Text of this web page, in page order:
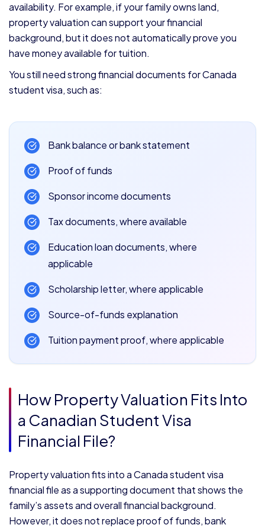
availability. For example, if your family owns land,
property valuation can support your financial
background, but it does not automatically prove you
have money available for tuition.
You still need strong financial documents for Canada
student visa, such as:
Bank balance or bank statement
Proof of funds
Sponsor income documents
Tax documents, where available
Education loan documents, where
applicable
Scholarship letter, where applicable
Source-of-funds explanation
Tuition payment proof, where applicable
How Property Valuation Fits Into
a Canadian Student Visa
Financial File?
Property valuation fits into a Canada student visa
financial file as a supporting document that shows the
family’s assets and overall financial background.
However, it does not replace proof of funds, bank